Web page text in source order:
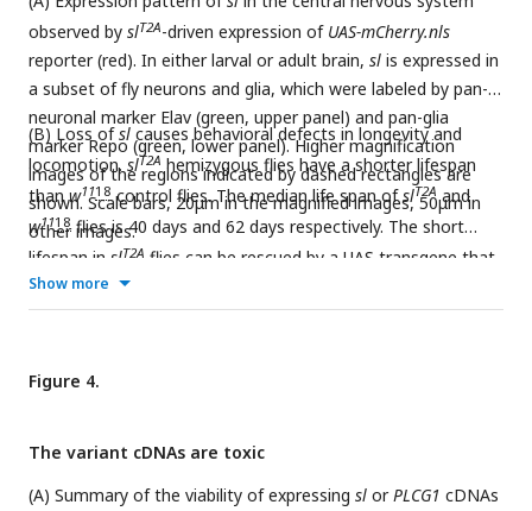
observed by slT2A-driven expression of UAS-mCherry.nls
reporter (red). In either larval or adult brain, sl is expressed in
a subset of fly neurons and glia, which were labeled by pan-
neuronal marker Elav (green, upper panel) and pan-glia
marker Repo (green, lower panel). Higher magnification
images of the regions indicated by dashed rectangles are
shown. Scale bars, 20μm in the magnified images, 50μm in
other images.
(B) Loss ofsl causes behavioral defects in longevity and
locomotion. slT2A hemizygous flies have a shorter lifespan
thanw1118control flies. The median life span ofslT2Aand
w1118flies is 40 days and 62 days respectively. The short
lifespan in slT2A flies can be rescued by a UAS transgene that
expresses wild-type
T2A
almost immotile at the age of 35 days. The reduced
climbing assay, each dots represents one vial containing 18-
22 flies for test. Unpaired t test, ****p<0.0001.
Show more
Figure 4.
The variant cDNAs are toxic
(A) Summary of the viability of expressing sl orPLCG1 cDNAs